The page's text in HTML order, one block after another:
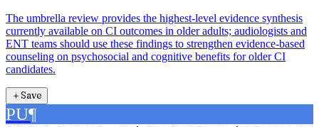
The umbrella review provides the highest-level evidence synthesis
currently available on CI outcomes in older adults; audiologists and
ENT teams should use these findings to strengthen evidence-based
counseling on psychosocial and cognitive benefits for older CI
candidates.
＋Save
PU¶